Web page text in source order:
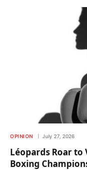
OPINION July 27, 2026
Léopards Roar to
Boxing